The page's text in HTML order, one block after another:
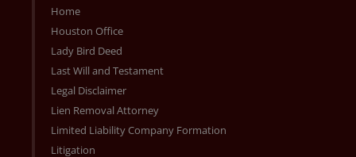
Home
Houston Office
Lady Bird Deed
Last Will and Testament
Legal Disclaimer
Lien Removal Attorney
Limited Liability Company Formation
Litigation